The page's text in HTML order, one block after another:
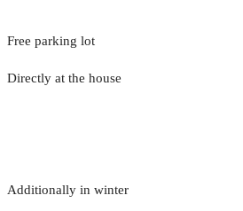
Free parking lot
Directly at the house
Additionally in winter